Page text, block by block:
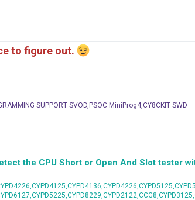
to figure out.
SUPPORT SVOD,PSOC MiniProg4,CY8CKIT SWD
the CPU Short or Open And Slot tester